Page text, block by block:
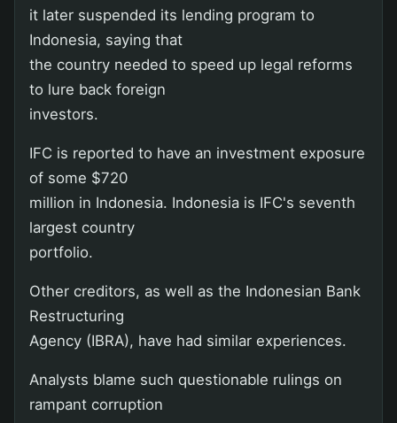
it later suspended its lending program to
Indonesia, saying that
the country needed to speed up legal reforms
to lure back foreign
investors.
IFC is reported to have an investment exposure
of some $720
million in Indonesia. Indonesia is IFC's seventh
largest country
portfolio.
Other creditors, as well as the Indonesian Bank
Restructuring
Agency (IBRA), have had similar experiences.
Analysts blame such questionable rulings on
rampant corruption